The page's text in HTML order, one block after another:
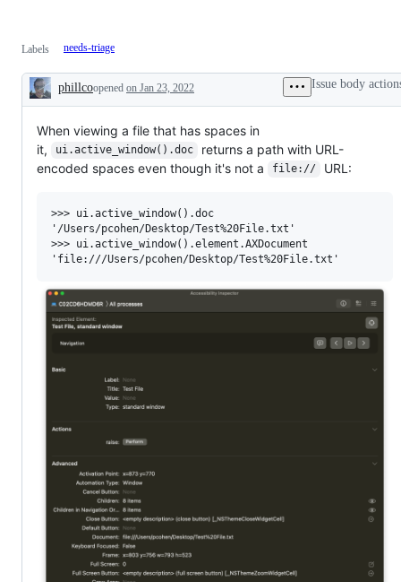
Labels needs-triage
Description
phillcoopened on Jan 23, 2022 Issue body
When viewing a file that has spaces in
it,
ui.active_window().doc
returns a path with URL-
encoded spaces even though it's not a
file:// URL:
>>> ui.active_window().doc
'/Users/pcohen/Desktop/Test%20File.txt'
>>> ui.active_window().element.AXDocument